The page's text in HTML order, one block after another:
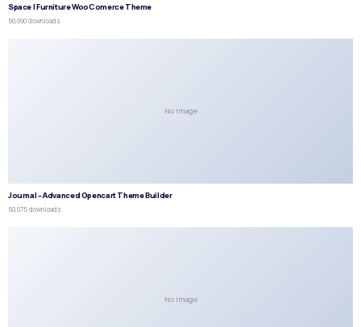
Space | Furniture WooComerce Theme
50,090 downloads
No Image
Journal – Advanced Opencart Theme Builder
50,075 downloads
No Image